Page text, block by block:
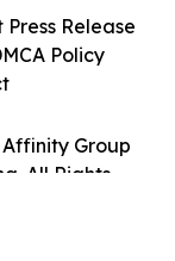
Group
All Rights
Press Release
Policy